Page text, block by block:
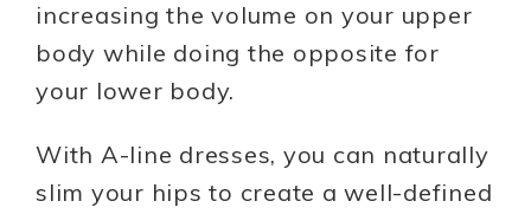
increasing the volume on your upper
body while doing the opposite for
your lower body.
With A-line dresses, you can naturally
slim your hips to create a well-defined